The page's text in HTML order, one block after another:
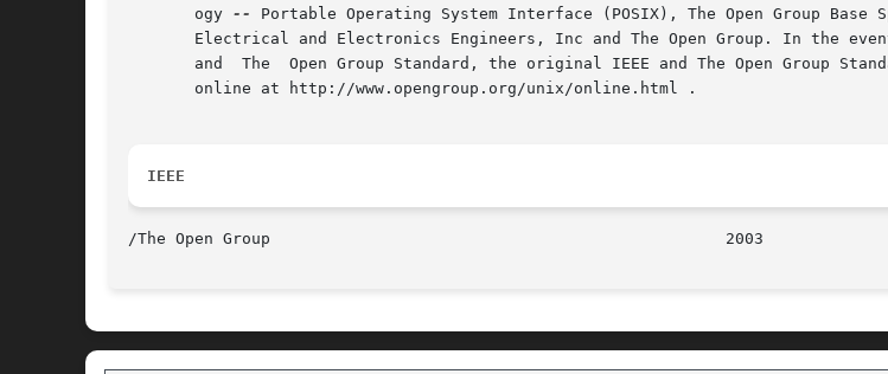
       ogy
--
Portable Operating System Interface (POSIX), The Open Group
Electrical and Electronics Engineers, Inc and The Open Group. In the
and  The  Open Group Standard, the original IEEE and The Open Group
       online at http://www.opengroup.org/unix/online.html .
IEEE